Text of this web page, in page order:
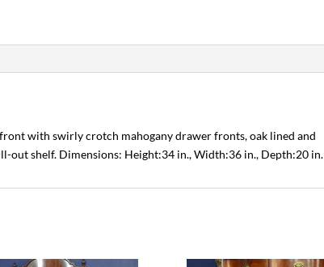
with swirly crotch mahogany drawer fronts, oak lined and
out shelf. Dimensions: Height:34 in., Width:36 in., Depth:20 in.